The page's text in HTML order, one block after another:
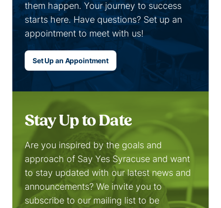
them happen. Your journey to success
starts here. Have questions? Set up an
appointment to meet with us!
Set Up an Appointment
Stay Up to Date
Are you inspired by the goals and
approach of Say Yes Syracuse and want
to stay updated with our latest news and
announcements? We invite you to
subscribe to our mailing list to be